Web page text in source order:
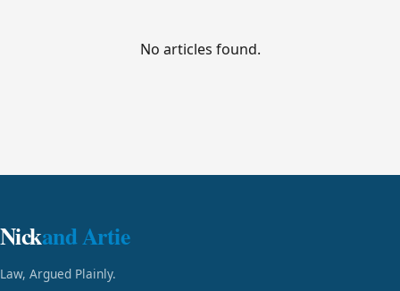
No articles found.
Nickand Artie
Law, Argued Plainly.